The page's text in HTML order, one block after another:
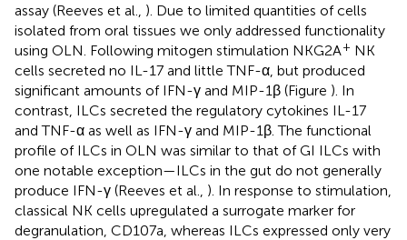
assay (Reeves et al., ). Due to limited quantities of cells
isolated from oral tissues we only addressed functionality
using OLN. Following mitogen stimulation NKG2A+ NK
cells secreted no IL-17 and little TNF-α, but produced
significant amounts of IFN-γ and MIP-1β (Figure ). In
contrast, ILCs secreted the regulatory cytokines IL-17
and TNF-α as well as IFN-γ and MIP-1β. The functional
profile of ILCs in OLN was similar to that of GI ILCs with
one notable exception—ILCs in the gut do not generally
produce IFN-γ (Reeves et al., ). In response to stimulation,
classical NK cells upregulated a surrogate marker for
degranulation, CD107a, whereas ILCs expressed only very